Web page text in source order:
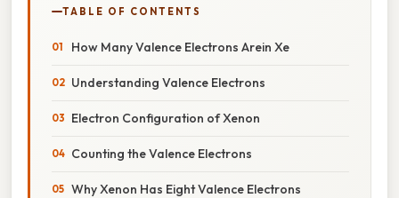
TABLE OF CONTENTS
How Many Valence Electrons Arein Xe
Understanding Valence Electrons
Electron Configuration of Xenon
Counting the Valence Electrons
Why Xenon Has Eight Valence Electrons